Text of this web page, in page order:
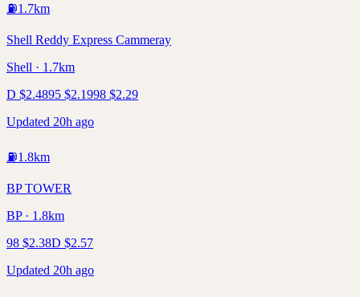
⛽1.7km
Shell Reddy Express Cammeray
Shell · 1.7km
D $2.4895 $2.1998 $2.29
Updated 20h ago
⛽1.8km
BP TOWER
BP · 1.8km
98 $2.38D $2.57
Updated 20h ago